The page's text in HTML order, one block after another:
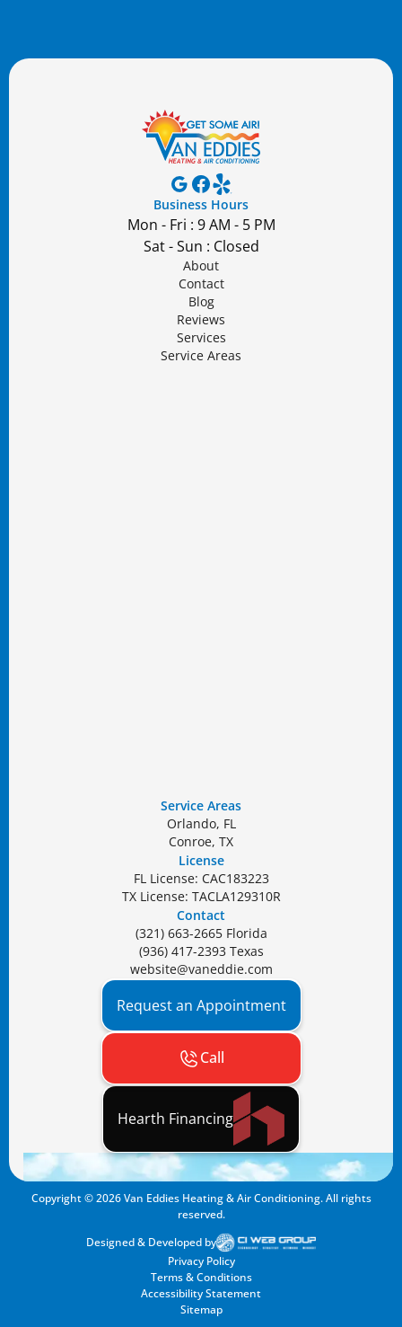
Business Hours
Mon - Fri : 9 AM - 5 PM
Sat - Sun : Closed
About
Contact
Blog
Reviews
Services
Service Areas
Service Areas
Orlando, FL
Conroe, TX
License
FL License: CAC183223
TX License: TACLA129310R
Contact
(321) 663-2665 Florida
(936) 417-2393 Texas
website@vaneddie.com
Request an Appointment
Call
Hearth Financing
Copyright ©2026Van Eddies Heating & Air Conditioning. All rights
reserved.
Designed & Developed by
Privacy Policy
Terms & Conditions
Accessibility Statement
Sitemap